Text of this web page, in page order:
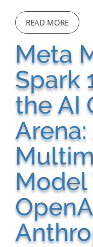
READ MORE
Meta
Spark
the AI
Model